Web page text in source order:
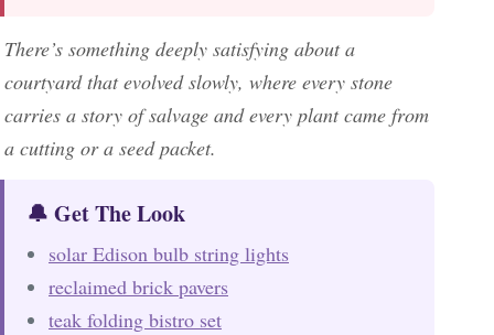
There’s something deeply satisfying about a
courtyard that evolved slowly, where every stone
carries a story of salvage and every plant came from
a cutting or a seed packet.
🔔 Get The Look
solar Edison bulb string lights
reclaimed brick pavers
teak folding bistro set